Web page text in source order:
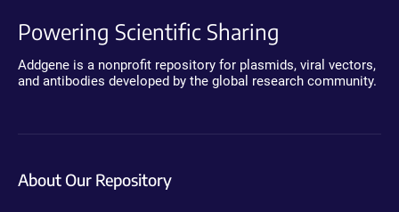
Powering Scientific Sharing
Addgene is a nonprofit repository for plasmids, viral vectors,
and antibodies developed by the global research community.
About Our Repository